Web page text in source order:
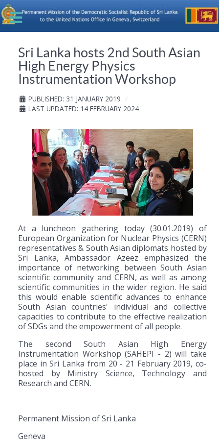
Sri Lanka hosts 2nd South Asian
High Energy Physics
Instrumentation Workshop
PUBLISHED: 31 JANUARY 2019
LAST UPDATED: 14 FEBRUARY 2024
At a luncheon gathering today (30.01.2019) of
European Organization for Nuclear Physics (CERN)
representatives & South Asian diplomats hosted by
Sri Lanka, Ambassador Azeez emphasized the
importance of networking between South Asian
scientific community and CERN, as well as among
scientific communities in the wider region. He said
this would enable scientific advances to enhance
South Asian countries' individual and collective
capacities to contribute to the effective realization
of SDGs and the empowerment of all people.
The second South Asian High Energy
Instrumentation Workshop (SAHEPI - 2) will take
place in Sri Lanka from 20 - 21 February 2019, co-
hosted by Ministry Science, Technology and
Research and CERN.
Permanent Mission of Sri Lanka
Geneva